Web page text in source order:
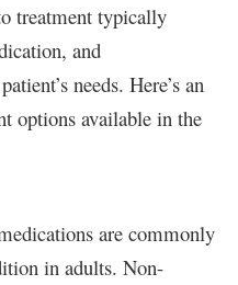
treatment typically
and
needs. Here’s an
options available in the
are commonly
in adults. Non-